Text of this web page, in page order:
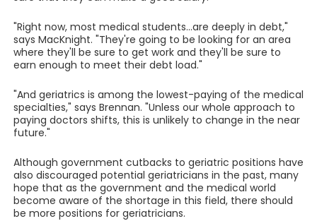
"Right now, most medical students...are deeply in debt,"
says MacKnight. "They're going to be looking for an area
where they'll be sure to get work and they'll be sure to
earn enough to meet their debt load."
"And geriatrics is among the lowest-paying of the medical
specialties," says Brennan. "Unless our whole approach to
paying doctors shifts, this is unlikely to change in the near
future."
Although government cutbacks to geriatric positions have
also discouraged potential geriatricians in the past, many
hope that as the government and the medical world
become aware of the shortage in this field, there should
be more positions for geriatricians.